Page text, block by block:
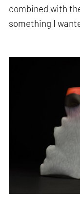
combined with
something I